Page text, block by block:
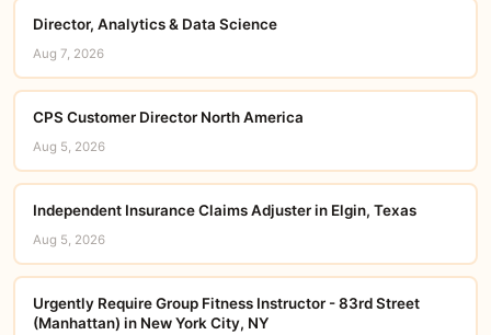
Director, Analytics & Data Science
Aug 7, 2026
CPS Customer Director North America
Aug 5, 2026
Independent Insurance Claims Adjuster in Elgin, Texas
Aug 5, 2026
Urgently Require Group Fitness Instructor - 83rd Street
(Manhattan) in New York City, NY